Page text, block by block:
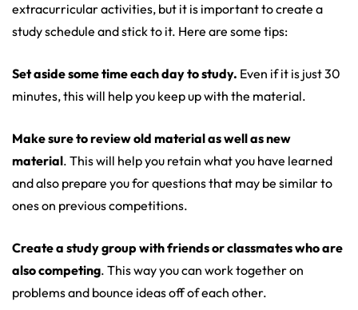
extracurricular activities, but it is important to create a
study schedule and stick to it. Here are some tips:
Set aside some time each day to study. Even if it is just 30
minutes, this will help you keep up with the material.
Make sure to review old material as well as new
material. This will help you retain what you have learned
and also prepare you for questions that may be similar to
ones on previous competitions.
Create a study group with friends or classmates who are
also competing. This way you can work together on
problems and bounce ideas off of each other.